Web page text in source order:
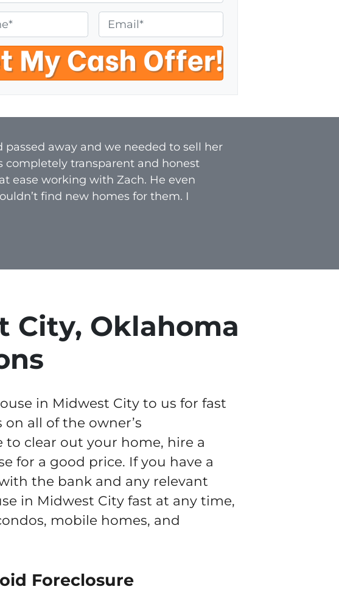
m
a
i
l
away and we needed to sell her
completely transparent and honest
ease working with Zach. He even
find new homes for them. I
City, Oklahoma
in Midwest City to us for fast
on all of the owner’s
to clear out your home, hire a
for a good price. If you have a
the bank and any relevant
in Midwest City fast at any time,
mobile homes, and
Foreclosure